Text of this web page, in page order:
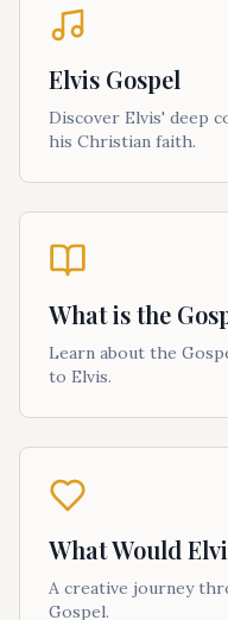
Elvis Gospel
Discover Elvis' deep
his Christian faith.
What is the
Learn about the
to Elvis.
What Would
A creative journey
Gospel.